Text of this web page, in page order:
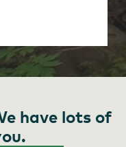
have lots of